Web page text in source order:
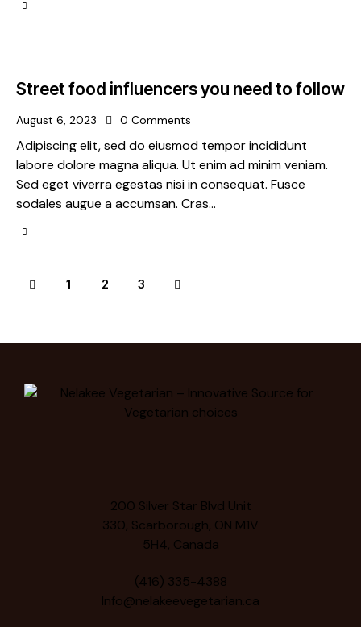
Street food influencers you need to follow
August 6, 2023 0 Comments
Adipiscing elit, sed do eiusmod tempor incididunt
labore dolore magna aliqua. Ut enim ad minim veniam.
Sed eget viverra egestas nisi in consequat. Fusce
sodales augue a accumsan. Cras…
1 2 3
200 Silver Star Blvd Unit
330, Scarborough, ON M1V
5H4, Canada
(416) 335-4388
Info@nelakeevegetarian.ca